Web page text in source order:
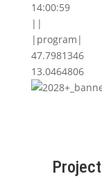
14:00:59
||
|program|
47.7981346
13.0464806